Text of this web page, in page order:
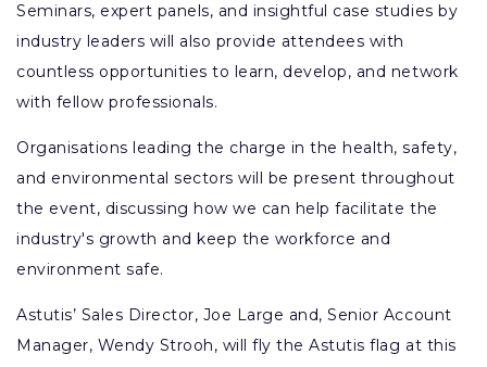
Seminars, expert panels, and insightful case studies by
industry leaders will also provide attendees with
countless opportunities to learn, develop, and network
with fellow professionals.
Organisations leading the charge in the health, safety,
and environmental sectors will be present throughout
the event, discussing how we can help facilitate the
industry's growth and keep the workforce and
environment safe.
Astutis’ Sales Director, Joe Large and, Senior Account
Manager, Wendy Strooh, will fly the Astutis flag at this